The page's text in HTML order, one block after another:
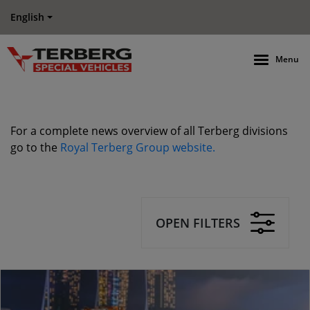
English
Menu
For a complete news overview of all Terberg divisions
go to the Royal Terberg Group website.
OPEN FILTERS